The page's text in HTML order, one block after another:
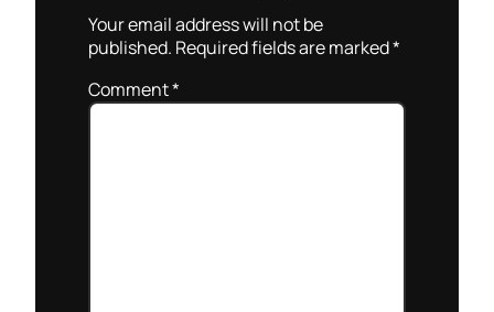
Your email address will not be
published. Required fields are marked*
Comment*